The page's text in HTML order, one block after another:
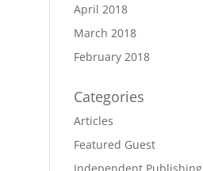
April 2018
March 2018
February 2018
Categories
Articles
Featured Guest
Independent Publishing